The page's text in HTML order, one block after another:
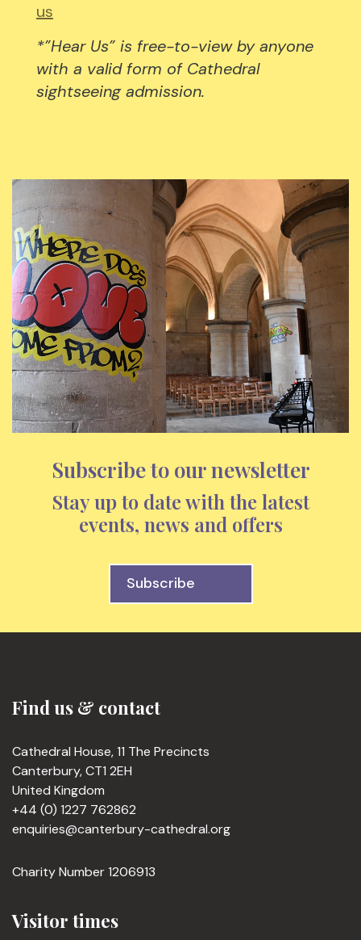
us
*”Hear Us” is free-to-view by anyone
with a valid form of Cathedral
sightseeing admission.
Subscribe to our newsletter
Stay up to date with the latest
events, news and offers
Subscribe
Find us & contact
Cathedral House, 11 The Precincts
Canterbury, CT1 2EH
United Kingdom
+44 (0) 1227 762862
enquiries@canterbury-cathedral.org
Charity Number 1206913
Visitor times